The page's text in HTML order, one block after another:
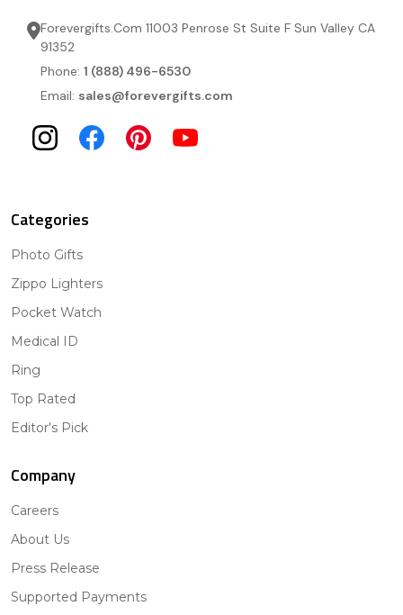
Forevergifts.Com 11003 Penrose St Suite F Sun Valley CA
91352
Phone: 1 (888) 496-6530
Email: sales@forevergifts.com
Categories
Photo Gifts
Zippo Lighters
Pocket Watch
Medical ID
Ring
Top Rated
Editor's Pick
Company
Careers
About Us
Press Release
Supported Payments